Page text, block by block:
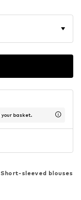
basket.
sleeved blouses